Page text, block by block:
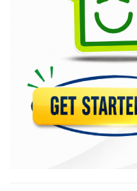
Tecina
9585
Design 1
9231